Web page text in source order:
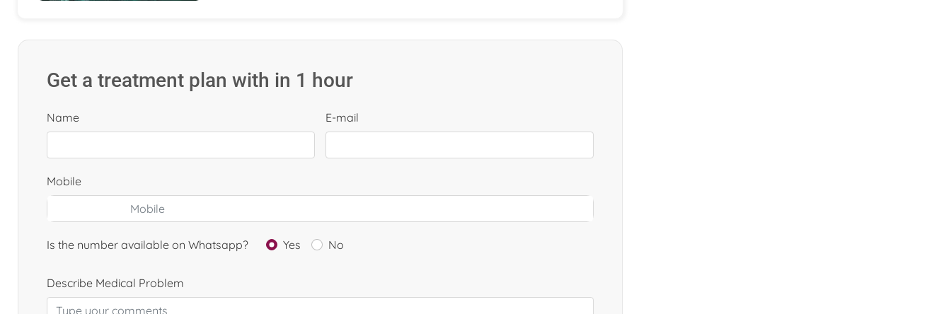
Get a treatment plan with in 1 hour
Name E-mail
Mobile
Is the number available on Whatsapp? Yes No
Describe Medical Problem